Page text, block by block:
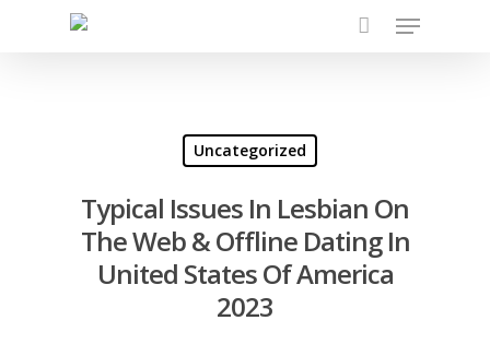
Hit enter to search or ESC to close
Uncategorized
Typical Issues In Lesbian On
The Web & Offline Dating In
United States Of America
2023